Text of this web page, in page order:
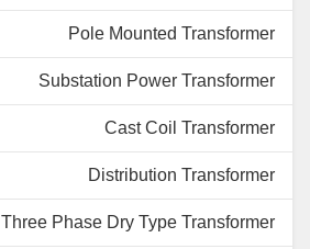
Pole Mounted Transformer
Substation Power Transformer
Cast Coil Transformer
Distribution Transformer
Three Phase Dry Type Transformer